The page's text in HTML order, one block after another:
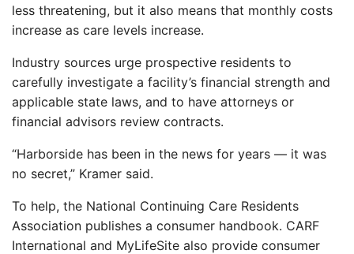
less threatening, but it also means that monthly costs
increase as care levels increase.
Industry sources urge prospective residents to
carefully investigate a facility’s financial strength and
applicable state laws, and to have attorneys or
financial advisors review contracts.
“Harborside has been in the news for years — it was
no secret,” Kramer said.
To help, the National Continuing Care Residents
Association publishes a consumer handbook. CARF
International and MyLifeSite also provide consumer